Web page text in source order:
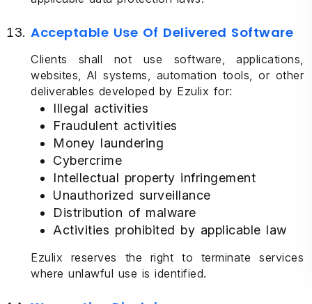
Acceptable Use Of Delivered Software
Clients shall not use software, applications,
websites, AI systems, automation tools, or other
deliverables developed by Ezulix for:
Illegal activities
Fraudulent activities
Money laundering
Cybercrime
Intellectual property infringement
Unauthorized surveillance
Distribution of malware
Activities prohibited by applicable law
Ezulix reserves the right to terminate services
where unlawful use is identified.